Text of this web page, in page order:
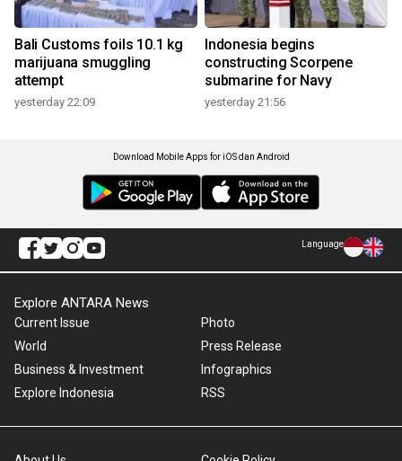
Bali Customs foils 10.1 kg
marijuana smuggling
attempt
yesterday 22:09
Indonesia begins
constructing Scorpene
submarine for Navy
yesterday 21:56
Download Mobile Apps for iOS dan Android
Language
Explore ANTARA News
Current Issue
World
Business & Investment
Explore Indonesia
Photo
Press Release
Infographics
RSS